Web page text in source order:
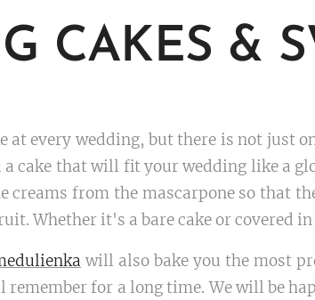
CAKES &
at every wedding, but there is not just
cake that will fit your wedding like a
creams from the mascarpone so that
Whether it's a bare cake or covered
will also bake you the most
for a long time. We will be